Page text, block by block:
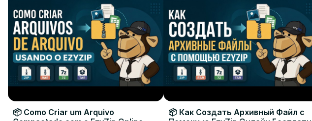
📦 Como Criar um Arquivo
📦 Как Создать Архивный Файл с